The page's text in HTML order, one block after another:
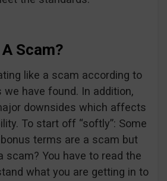
Scam?
like a scam according to
have found. In addition,
downsides which affects
To start off “softly”: Some
terms are a scam but
scam? You have to read the
what you are getting in to